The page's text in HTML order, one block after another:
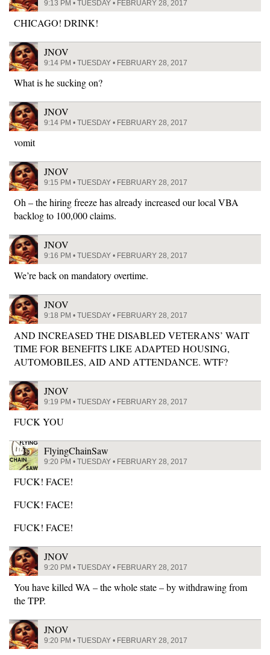
9:13 PM • TUESDAY • FEBRUARY 28, 2017
CHICAGO! DRINK!
JNOV
9:14 PM • TUESDAY • FEBRUARY 28, 2017
What is he sucking on?
JNOV
9:14 PM • TUESDAY • FEBRUARY 28, 2017
vomit
JNOV
9:15 PM • TUESDAY • FEBRUARY 28, 2017
Oh – the hiring freeze has already increased our local VBA
backlog to 100,000 claims.
JNOV
9:16 PM • TUESDAY • FEBRUARY 28, 2017
We’re back on mandatory overtime.
JNOV
9:18 PM • TUESDAY • FEBRUARY 28, 2017
AND INCREASED THE DISABLED VETERANS’ WAIT
TIME FOR BENEFITS LIKE ADAPTED HOUSING,
AUTOMOBILES, AID AND ATTENDANCE. WTF?
JNOV
9:19 PM • TUESDAY • FEBRUARY 28, 2017
FUCK YOU
FlyingChainSaw
9:20 PM • TUESDAY • FEBRUARY 28, 2017
FUCK! FACE!
FUCK! FACE!
FUCK! FACE!
JNOV
9:20 PM • TUESDAY • FEBRUARY 28, 2017
You have killed WA – the whole state – by withdrawing from
the TPP.
JNOV
9:20 PM • TUESDAY • FEBRUARY 28, 2017